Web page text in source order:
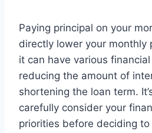
Paying principal on your
directly lower your monthly
it can have various
reducing the amount of
shortening the loan term.
carefully consider your
priorities before deciding to